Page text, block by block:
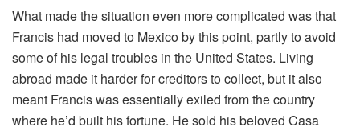
What made the situation even more complicated was that
Francis had moved to Mexico by this point, partly to avoid
some of his legal troubles in the United States. Living
abroad made it harder for creditors to collect, but it also
meant Francis was essentially exiled from the country
where he’d built his fortune. He sold his beloved Casa